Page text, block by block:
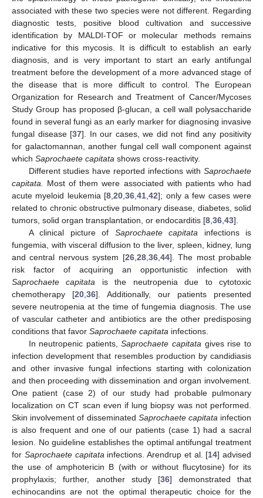
associated with these two species were not different. Regarding
diagnostic tests, positive blood cultivation and successive
identification by MALDI-TOF or molecular methods remains
indicative for this mycosis. It is difficult to establish an early
diagnosis, and is very important to start an early antifungal
treatment before the development of a more advanced stage of
the disease that is more difficult to control. The European
Organization for Research and Treatment of Cancer/Mycoses
Study Group has proposed β-glucan, a cell wall polysaccharide
found in several fungi as an early marker for diagnosing invasive
fungal disease [37]. In our cases, we did not find any positivity
for galactomannan, another fungal cell wall component against
which Saprochaete capitata shows cross-reactivity.
Different studies have reported infections with Saprochaete
capitata.
Most of them were associated with patients who had
acute myeloid leukemia [8 ,20 ,36 ,41 ,42]; only a few cases were
related to chronic obstructive pulmonary disease, diabetes, solid
tumors, solid organ transplantation, or endocarditis [8 36 43].
A clinical picture of Saprochaete capitata infections is
fungemia, with visceral diffusion to the liver, spleen, kidney, lung
and central nervous system [26, 28, 36, 44]. The most probable
risk factor of acquiring an opportunistic infection with
Saprochaete capitata is the neutropenia due to cytotoxic
chemotherapy [20 36]. Additionally, our patients presented
severe neutropenia at the time of fungemia diagnosis. The use
of vascular catheter and antibiotics are the other predisposing
conditions that favor Saprochaete capitata infections.
In neutropenic patients,Saprochaete capitata gives rise to
infection development that resembles production by candidiasis
and other invasive fungal infections starting with colonization
and then proceeding with dissemination and organ involvement.
One patient (case 2) of our study had probable pulmonary
localization on CT scan even if lung biopsy was not performed.
Skin involvement of disseminated Saprochaete capitata infection
is also frequent and one of our patients (case 1) had a sacral
lesion. No guideline establishes the optimal antifungal treatment
for Saprochaete capitata infections. Arendrup et al. [14] advised
the use of amphotericin B (with or without flucytosine) for its
prophylaxis; further, another study [36] demonstrated that
echinocandins are not the optimal therapeutic choice for the
10. May
11. May
12. May
13. May
14. May
15. May
16. May
17. May
18. May
20. May
21. May
22. May
23. May
24. May
25. May
26. May
27. May
28. May
30. May
31. May
1. Jun
2. Jun
3. Jun
4. Jun
5. Jun
6. Jun
7. Jun
9. Jun
10. Jun
11. Jun
12. Jun
13. Jun
14. Jun
15. Jun
16. Jun
17. Jun
19. Jun
20. Jun
21. Jun
22. Jun
23. Jun
24. Jun
25. Jun
26. Jun
27. Jun
29. Jun
30. Jun
1. Jul
2. Jul
3. Jul
4. Jul
5. Jul
6. Jul
7. Jul
9. Jul
10. Jul
11. Jul
12. Jul
13. Jul
14. Jul
15. Jul
16. Jul
17. Jul
19. Jul
20. Jul
21. Jul
22. Jul
23. Jul
24. Jul
25. Jul
26. Jul
27. Jul
29. Jul
30. Jul
31. Jul
1. Aug
2. Aug
3. Aug
4. Aug
5. Aug
6. Aug